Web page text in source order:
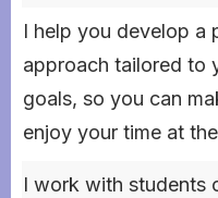
I help you develop a
approach tailored to
goals, so you can
enjoy your time at
I work with students